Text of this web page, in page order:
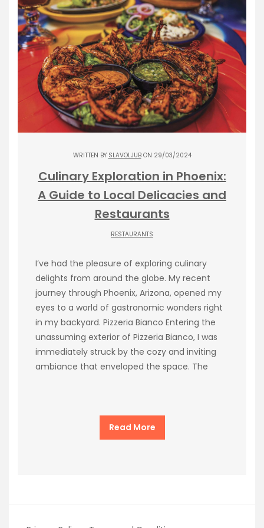
WRITTEN BY SLAVOLJUBON 29/03/2024
Culinary Exploration in Phoenix:
A Guide to Local Delicacies and
Restaurants
RESTAURANTS
I’ve had the pleasure of exploring culinary
delights from around the globe. My recent
journey through Phoenix, Arizona, opened my
eyes to a world of gastronomic wonders right
in my backyard. Pizzeria Bianco Entering the
unassuming exterior of Pizzeria Bianco, I was
immediately struck by the cozy and inviting
ambiance that enveloped the space. The
Read More